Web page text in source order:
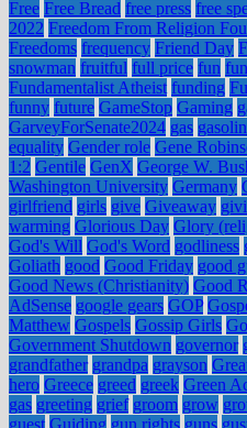
Free Free Bread free press free
2022 Freedom From Religion
Freedoms frequency Friend Day
snowman fruitful full price fun
Fundamentalist Atheist funding
funny future GameStop Gaming
GarveyForSenate2024 gas
equality Gender role Gene
1:2 Gentile GenX George W.
Washington University Germany
girlfriend girls give Giveaway
warming Glorious Day Glory
God's Will God's Word godliness
Goliath good Good Friday good
Good News (Christianity) Good
AdSense google gears GOP
Matthew Gospels Gossip Girls
Government Shutdown governor
grandfather grandpa grayson
hero Greece greed greek Green
gas greeting grief groom grow
guest Guiding gun rights guns